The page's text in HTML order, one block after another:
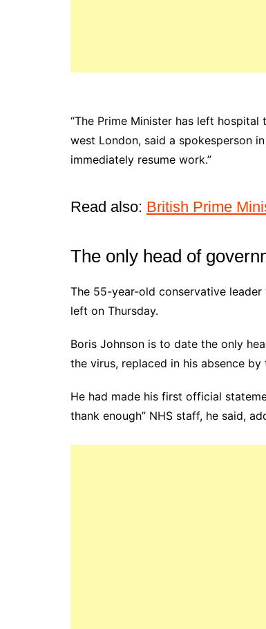
“The Prime Minister has left
west London, said a spokesperson
immediately resume work.”
Read also: British Prime
The only head of
The 55-year-old conservative
left on Thursday.
Boris Johnson is to date the only
the virus, replaced in his absence
He had made his first official
thank enough” NHS staff, he said,